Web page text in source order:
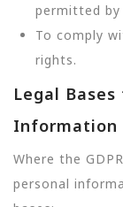
permitted by
To comply
rights.
Legal
Information
Where the
personal